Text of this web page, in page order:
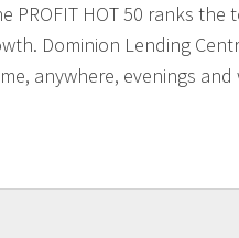
PROFIT HOT 50 ranks
Dominion Lending
anywhere, evenings and